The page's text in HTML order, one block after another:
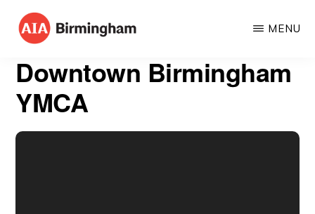
Skip
content
BIRMINGHAM
American
Institute
MENU
Downtown Birmingham
YMCA